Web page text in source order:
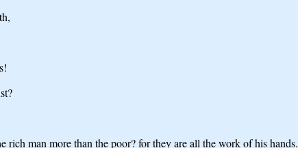
man more than the poor? for they are all the work of his hands.